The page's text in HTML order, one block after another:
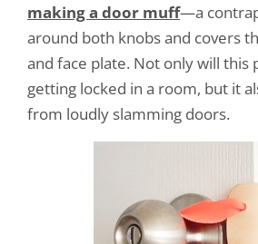
making a door muff—a
around both knobs and covers
and face plate. Not only will this
getting locked in a room, but it
from loudly slamming doors.